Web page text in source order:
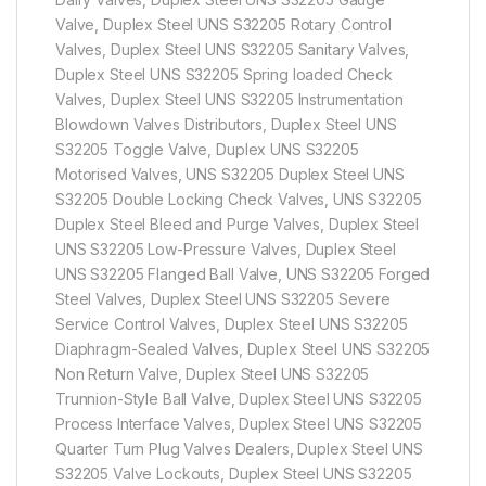
Valve, Duplex Steel UNS S32205 Rotary Control
Valves, Duplex Steel UNS S32205 Sanitary Valves,
Duplex Steel UNS S32205 Spring loaded Check
Valves, Duplex Steel UNS S32205 Instrumentation
Blowdown Valves Distributors, Duplex Steel UNS
S32205 Toggle Valve, Duplex UNS S32205
Motorised Valves, UNS S32205 Duplex Steel UNS
S32205 Double Locking Check Valves, UNS S32205
Duplex Steel Bleed and Purge Valves, Duplex Steel
UNS S32205 Low-Pressure Valves, Duplex Steel
UNS S32205 Flanged Ball Valve, UNS S32205 Forged
Steel Valves, Duplex Steel UNS S32205 Severe
Service Control Valves, Duplex Steel UNS S32205
Diaphragm-Sealed Valves, Duplex Steel UNS S32205
Non Return Valve, Duplex Steel UNS S32205
Trunnion-Style Ball Valve, Duplex Steel UNS S32205
Process Interface Valves, Duplex Steel UNS S32205
Quarter Turn Plug Valves Dealers, Duplex Steel UNS
S32205 Valve Lockouts, Duplex Steel UNS S32205